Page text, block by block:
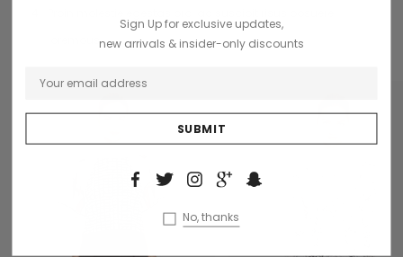
loremous.
Sign Up for exclusive updates,
new arrivals & insider-only discounts
No, thanks